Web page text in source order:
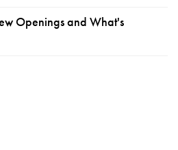
Openings and What's